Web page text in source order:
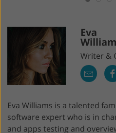
Eva
Writer &
Eva Williams is a talented
software expert who is in
and apps testing and